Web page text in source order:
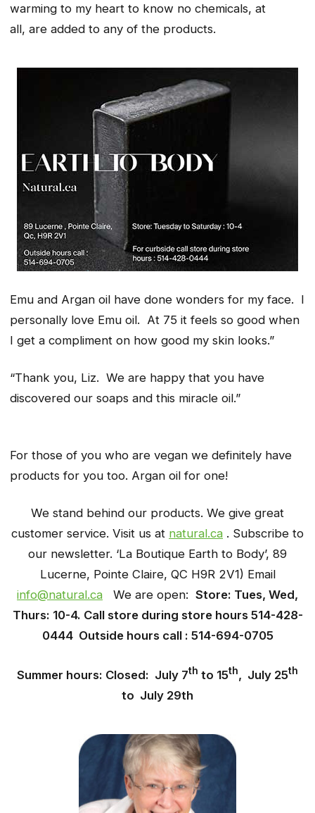
warming to my heart to know no chemicals, at
all, are added to any of the products.
Emu and Argan oil have done wonders for my face. I
personally love Emu oil. At 75 it feels so good when
I get a compliment on how good my skin looks.”
“Thank you, Liz. We are happy that you have
discovered our soaps and this miracle oil.”
For those of you who are vegan we definitely have
products for you too. Argan oil for one!
We stand behind our products. We give great
customer service. Visit us at natural.ca . Subscribe to
our newsletter. ‘La Boutique Earth to Body’, 89
Lucerne, Pointe Claire, QC H9R 2V1) Email
info@natural.ca We are open: Store: Tues, Wed,
Thurs: 10-4. Call store during store hours 514-428-
0444 Outside hours call : 514-694-0705
Summer hours: Closed: July 7th to 15th, July 25th
to July 29th